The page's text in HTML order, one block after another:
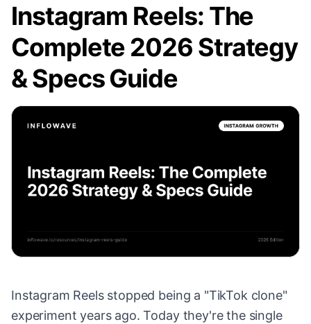
Instagram Reels: The
Complete 2026 Strategy
& Specs Guide
Instagram Reels stopped being a "TikTok clone"
experiment years ago. Today they're the single